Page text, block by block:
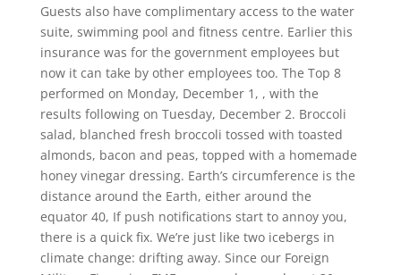
Guests also have complimentary access to the water
suite, swimming pool and fitness centre. Earlier this
insurance was for the government employees but
now it can take by other employees too. The Top 8
performed on Monday, December 1, , with the
results following on Tuesday, December 2. Broccoli
salad, blanched fresh broccoli tossed with toasted
almonds, bacon and peas, topped with a homemade
honey vinegar dressing. Earth’s circumference is the
distance around the Earth, either around the
equator 40, If push notifications start to annoy you,
there is a quick fix. We’re just like two icebergs in
climate change: drifting away. Since our Foreign